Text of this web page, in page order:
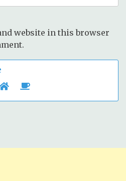
website in this browser